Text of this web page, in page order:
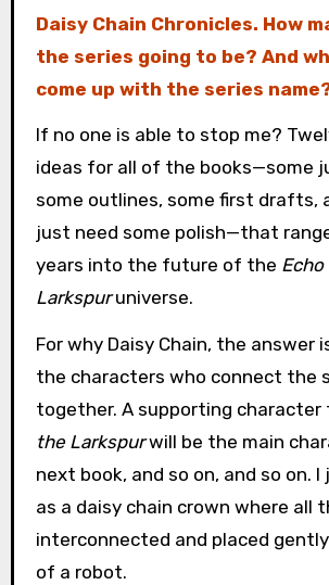
Daisy Chain Chronicles. How
the series going to be? And
come up with the series
If no one is able to stop me?
ideas for all of the books—some
some outlines, some first drafts,
just need some polish—that
years into the future of the
Larkspuruniverse.
For why Daisy Chain, the answer
the characters who connect the
together. A supporting character
the Larkspurwill be the main
next book, and so on, and so on.
as a daisy chain crown where all
interconnected and placed
of a robot.